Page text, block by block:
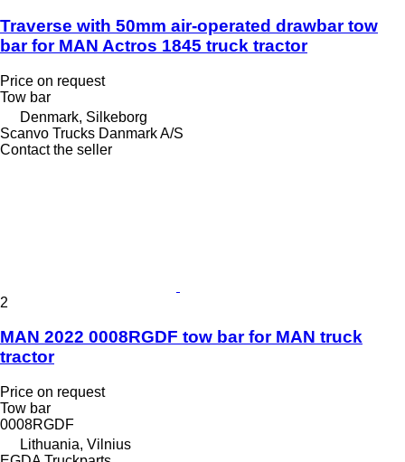
Traverse with 50mm air-operated drawbar tow
bar for MAN Actros 1845 truck tractor
Price on request
Tow bar
Denmark, Silkeborg
Scanvo Trucks Danmark A/S
Contact the seller
2
MAN 2022 0008RGDF tow bar for MAN truck
tractor
Price on request
Tow bar
0008RGDF
Lithuania, Vilnius